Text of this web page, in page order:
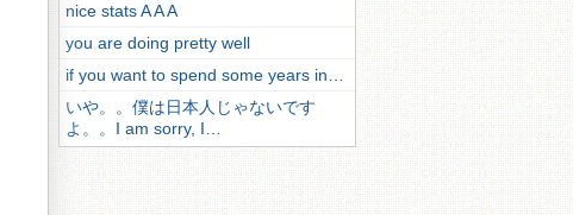
nice stats A A A
you are doing pretty well
if you want to spend some years in…
いや。。僕は日本人じゃないです
よ。。I am sorry, I…